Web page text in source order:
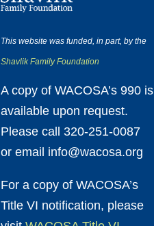
This website was funded, in part, by the
Shavlik Family Foundation
A copy of WACOSA’s 990 is
available upon request.
Please call 320-251-0087
or email info@wacosa.org
For a copy of WACOSA’s
Title VI notification, please